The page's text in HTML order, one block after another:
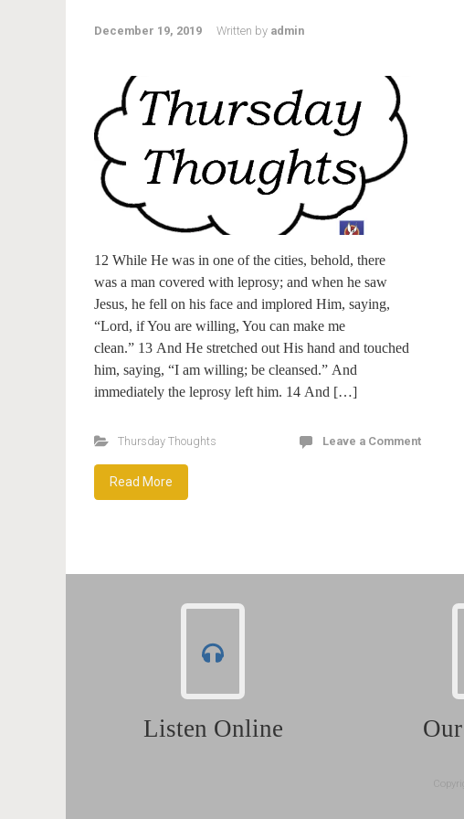
December 19, 2019 Written by admin
12 While He was in one of the cities, behold, there
was a man covered with leprosy; and when he saw
Jesus, he fell on his face and implored Him, saying,
“Lord, if You are willing, You can make me
clean.” 13 And He stretched out His hand and touched
him, saying, “I am willing; be cleansed.” And
immediately the leprosy left him. 14 And […]
Thursday Thoughts Leave a Comment
Read More
Listen Online